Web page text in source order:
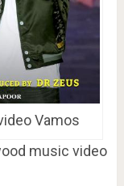
Vamos
music video